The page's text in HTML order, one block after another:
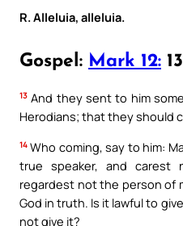
R. Alleluia, alleluia.
Gospel: Mark 12:
13 And they sent to him
Herodians; that they should
14 Who coming, say to him:
true speaker, and
regardest not the person of
God in truth. Is it lawful to
not give it?